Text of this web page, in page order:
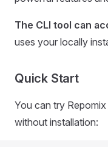
The CLI tool can
uses your locally
Quick Start
You can try
without installation: